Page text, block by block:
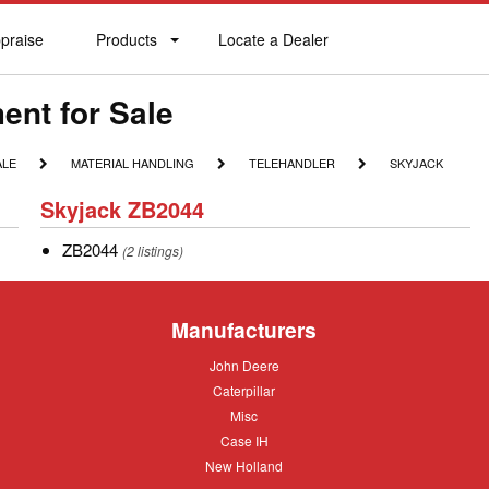
Products
Products
Locate
Locate a Dealer
for Sale
MATERIAL
MATERIAL HANDLING TELEHANDLER
TELEHANDLER SKYJACK
SKYJACK
Skyjack
ZB2044
Skyjack ZB2044
ZB2044
ZB2044 (2 listings)
Manufacturers
John
John Deere
Caterpillar
Caterpillar
Misc
Misc
Case
Case IH
New
New Holland